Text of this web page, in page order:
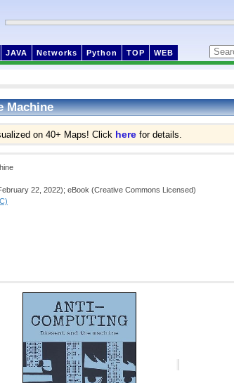
JAVA Networks Python TOP WEB
Machine
on 40+ Maps! Click here for details.
22, 2022); eBook (Creative Commons Licensed)